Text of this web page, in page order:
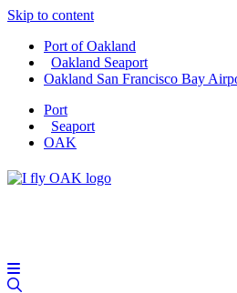
Skip to content
Port of Oakland
Oakland Seaport
Oakland San Francisco Bay
Port
Seaport
OAK